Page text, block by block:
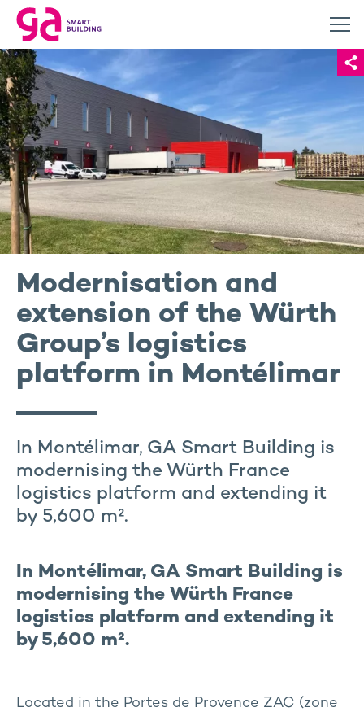
Modernisation and
extension of the Würth
Group’s logistics
platform in Montélimar
In Montélimar, GA Smart Building is
modernising the Würth France
logistics platform and extending it
by 5,600 m².
In Montélimar, GA Smart Building is
modernising the Würth France
logistics platform and extending it
by 5,600 m².
Located in the Portes de Provence ZAC (zone